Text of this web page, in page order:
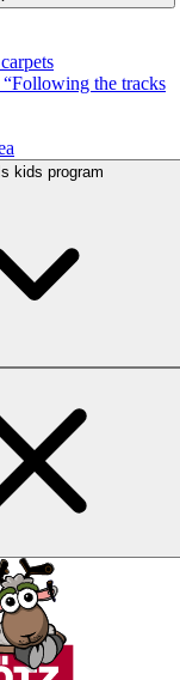
the tracks
kids program